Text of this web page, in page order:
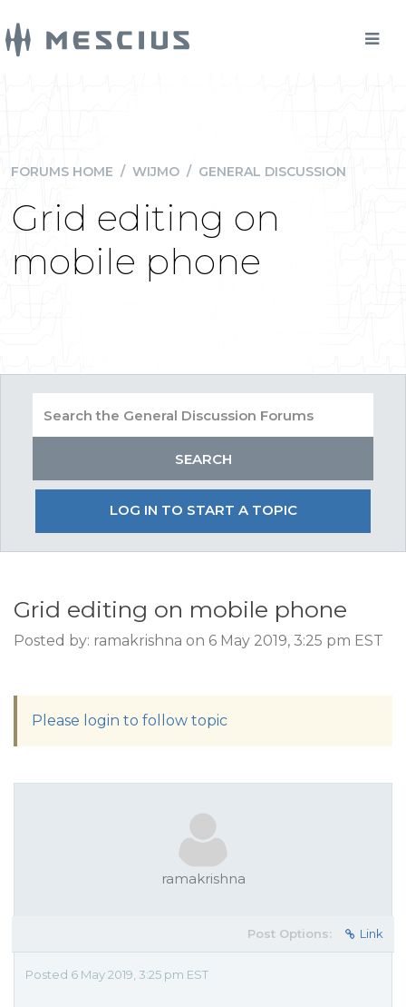
FORUMS HOME / WIJMO / GENERAL DISCUSSION
Grid editing on
mobile phone
LOG IN TO START A TOPIC
Grid editing on mobile phone
Posted by: ramakrishna on 6 May 2019, 3:25 pm EST
Please login to follow topic
ramakrishna
Post Options: Link
Posted 6 May 2019, 3:25 pm EST